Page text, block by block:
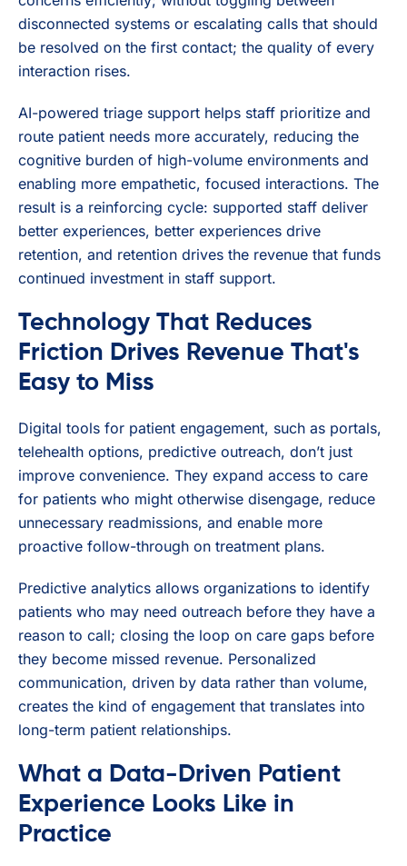
disconnected systems or escalating calls that should
be resolved on the first contact; the quality of every
interaction rises.
AI-powered triage support helps staff prioritize and
route patient needs more accurately, reducing the
cognitive burden of high-volume environments and
enabling more empathetic, focused interactions. The
result is a reinforcing cycle: supported staff deliver
better experiences, better experiences drive
retention, and retention drives the revenue that funds
continued investment in staff support.
Technology That Reduces
Friction Drives Revenue That's
Easy to Miss
Digital tools for patient engagement, such as portals,
telehealth options, predictive outreach, don’t just
improve convenience. They expand access to care
for patients who might otherwise disengage, reduce
unnecessary readmissions, and enable more
proactive follow-through on treatment plans.
Predictive analytics allows organizations to identify
patients who may need outreach before they have a
reason to call; closing the loop on care gaps before
they become missed revenue. Personalized
communication, driven by data rather than volume,
creates the kind of engagement that translates into
long-term patient relationships.
What a Data-Driven Patient
Experience Looks Like in
Practice